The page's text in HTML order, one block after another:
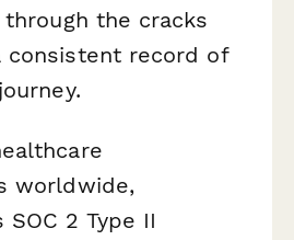
the cracks
consistent record of
worldwide,
2 Type II